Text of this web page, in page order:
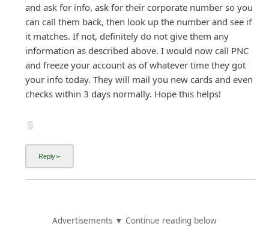
and ask for info, ask for their corporate number so you
can call them back, then look up the number and see if
it matches. If not, definitely do not give them any
information as described above. I would now call PNC
and freeze your account as of whatever time they got
your info today. They will mail you new cards and even
checks within 3 days normally. Hope this helps!
Advertisements ▼ Continue reading below